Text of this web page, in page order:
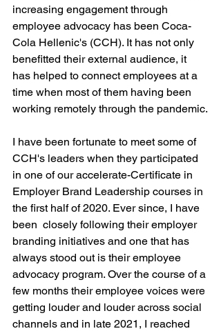
increasing engagement through
employee advocacy has been Coca-
Cola Hellenic's (CCH). It has not only
benefitted their external audience, it
has helped to connect employees at a
time when most of them having been
working remotely through the pandemic.
I have been fortunate to meet some of
CCH's leaders when they participated
in one of our accelerate-Certificate in
Employer Brand Leadership courses in
the first half of 2020. Ever since, I have
been  closely following their employer
branding initiatives and one that has
always stood out is their employee
advocacy program. Over the course of a
few months their employee voices were
getting louder and louder across social
channels and in late 2021, I reached